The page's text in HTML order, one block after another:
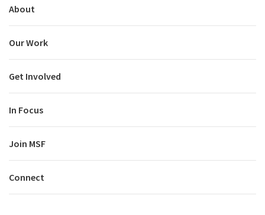
About
Our Work
Get Involved
In Focus
Join MSF
Connect